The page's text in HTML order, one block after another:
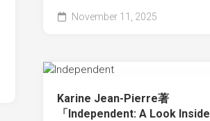
November 11, 2025
Karine Jean-Pierre著
「Independent: A Look Inside